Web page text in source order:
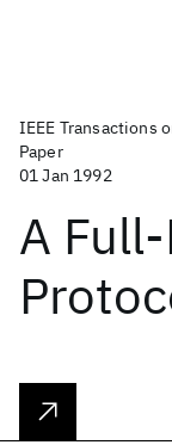
IEEE Transactions
Paper
01 Jan 1992
A